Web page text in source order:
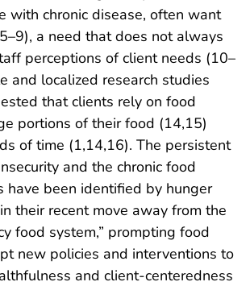
with chronic disease, often want
a need that does not always
perceptions of client needs (10–
and localized research studies
that clients rely on food
portions of their food (14,15)
of time (1,14,16). The persistent
and the chronic food
have been identified by hunger
their recent move away from the
food system,” prompting food
new policies and interventions to
and client-centeredness